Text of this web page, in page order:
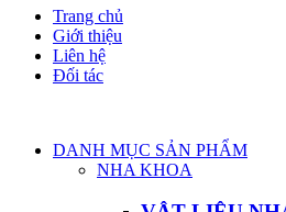
Trang chủ
Giới thiệu
Liên hệ
Đối tác
DANH MỤC SẢN PHẨM
NHA KHOA